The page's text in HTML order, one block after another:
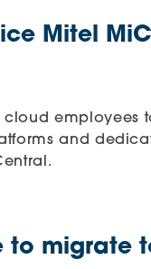
Mitel
employees
and
migrate